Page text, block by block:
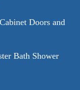
Doors and
Bath Shower